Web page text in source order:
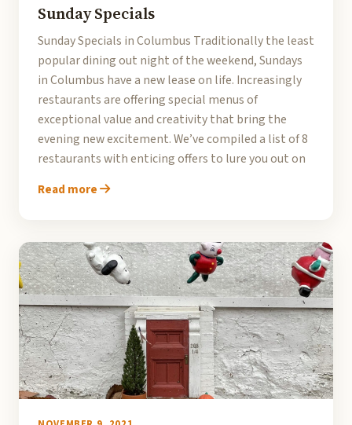
Sunday Specials
Sunday Specials in Columbus Traditionally the least
popular dining out night of the weekend, Sundays
in Columbus have a new lease on life. Increasingly
restaurants are offering special menus of
exceptional value and creativity that bring the
evening new excitement. We’ve compiled a list of 8
restaurants with enticing offers to lure you out on
Read more